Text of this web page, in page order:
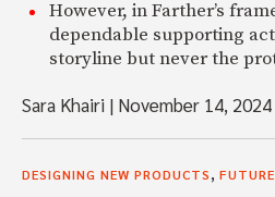
However, in Farther’s
dependable supporting
storyline but never the
Sara Khairi | November 14, 2024
DESIGNING NEW PRODUCTS